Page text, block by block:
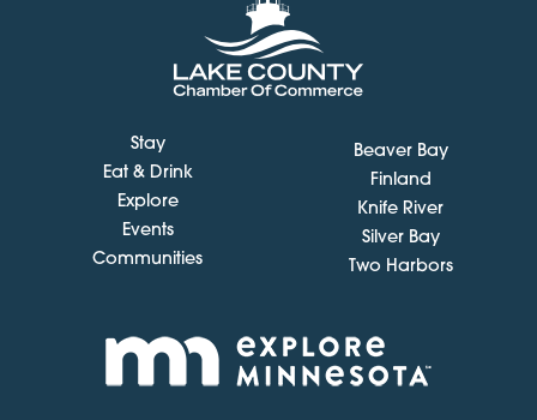
Stay
Eat & Drink
Explore
Events
Communities
Beaver Bay
Finland
Knife River
Silver Bay
Two Harbors